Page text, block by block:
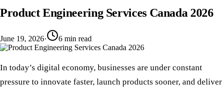
Product Engineering Services Canada 2026
June 19, 2026· 6 min read
In today’s digital economy, businesses are under constant
pressure to innovate faster, launch products sooner, and deliver